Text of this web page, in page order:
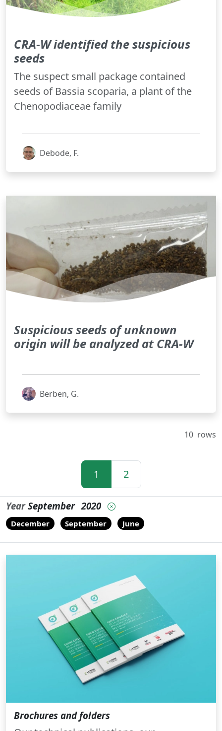
CRA-W identified the suspicious
seeds
The suspect small package contained
seeds of Bassia scoparia, a plant of the
Chenopodiaceae family
Debode, F.
Suspicious seeds of unknown
origin will be analyzed at CRA-W
Berben, G.
10 rows
1 2
YearSeptember 2020
December September June
Brochures and folders